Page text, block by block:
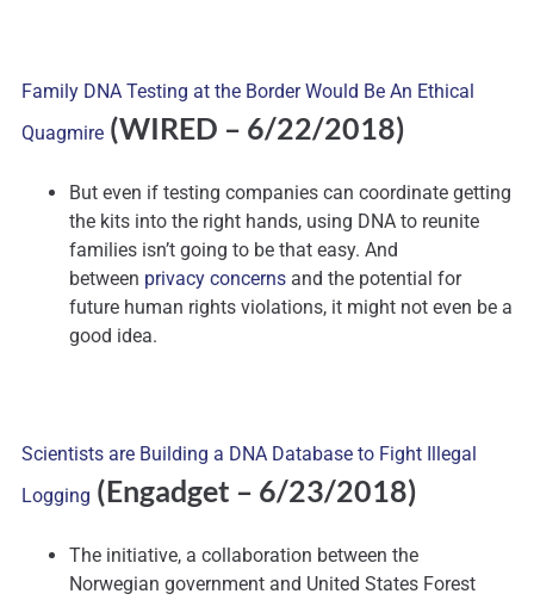
Family DNA Testing at the Border Would Be An Ethical
Quagmire (WIRED – 6/22/2018)
But even if testing companies can coordinate getting
the kits into the right hands, using DNA to reunite
families isn’t going to be that easy. And
between privacy concerns and the potential for
future human rights violations, it might not even be a
good idea.
Scientists are Building a DNA Database to Fight Illegal
Logging (Engadget – 6/23/2018)
The initiative, a collaboration between the
Norwegian government and United States Forest